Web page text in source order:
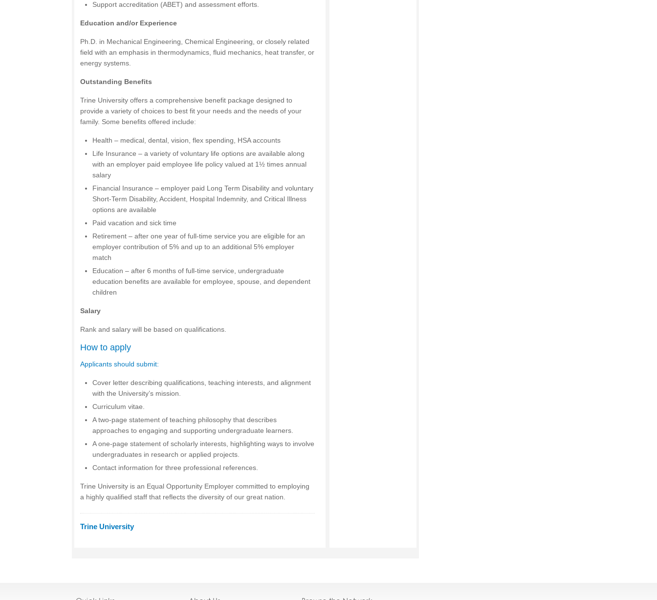
Support accreditation (ABET) and assessment efforts.
Education and/or Experience
Ph.D. in Mechanical Engineering, Chemical Engineering, or closely related
field with an emphasis in thermodynamics, fluid mechanics, heat transfer, or
energy systems.
Outstanding Benefits
Trine University offers a comprehensive benefit package designed to
provide a variety of choices to best fit your needs and the needs of your
family. Some benefits offered include:
Health – medical, dental, vision, flex spending, HSA accounts
Life Insurance – a variety of voluntary life options are available along
with an employer paid employee life policy valued at 1½ times annual
salary
Financial Insurance – employer paid Long Term Disability and voluntary
Short-Term Disability, Accident, Hospital Indemnity, and Critical Illness
options are available
Paid vacation and sick time
Retirement – after one year of full-time service you are eligible for an
employer contribution of 5% and up to an additional 5% employer
match
Education – after 6 months of full-time service, undergraduate
education benefits are available for employee, spouse, and dependent
children
Salary
Rank and salary will be based on qualifications.
How to apply
Applicants should submit:
Cover letter describing qualifications, teaching interests, and alignment
with the University’s mission.
Curriculum vitae.
A two-page statement of teaching philosophy that describes
approaches to engaging and supporting undergraduate learners.
A one-page statement of scholarly interests, highlighting ways to involve
undergraduates in research or applied projects.
Contact information for three professional references.
Trine University is an Equal Opportunity Employer committed to employing
a highly qualified staff that reflects the diversity of our great nation.
Trine University